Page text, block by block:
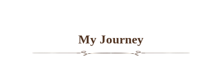
My Journey